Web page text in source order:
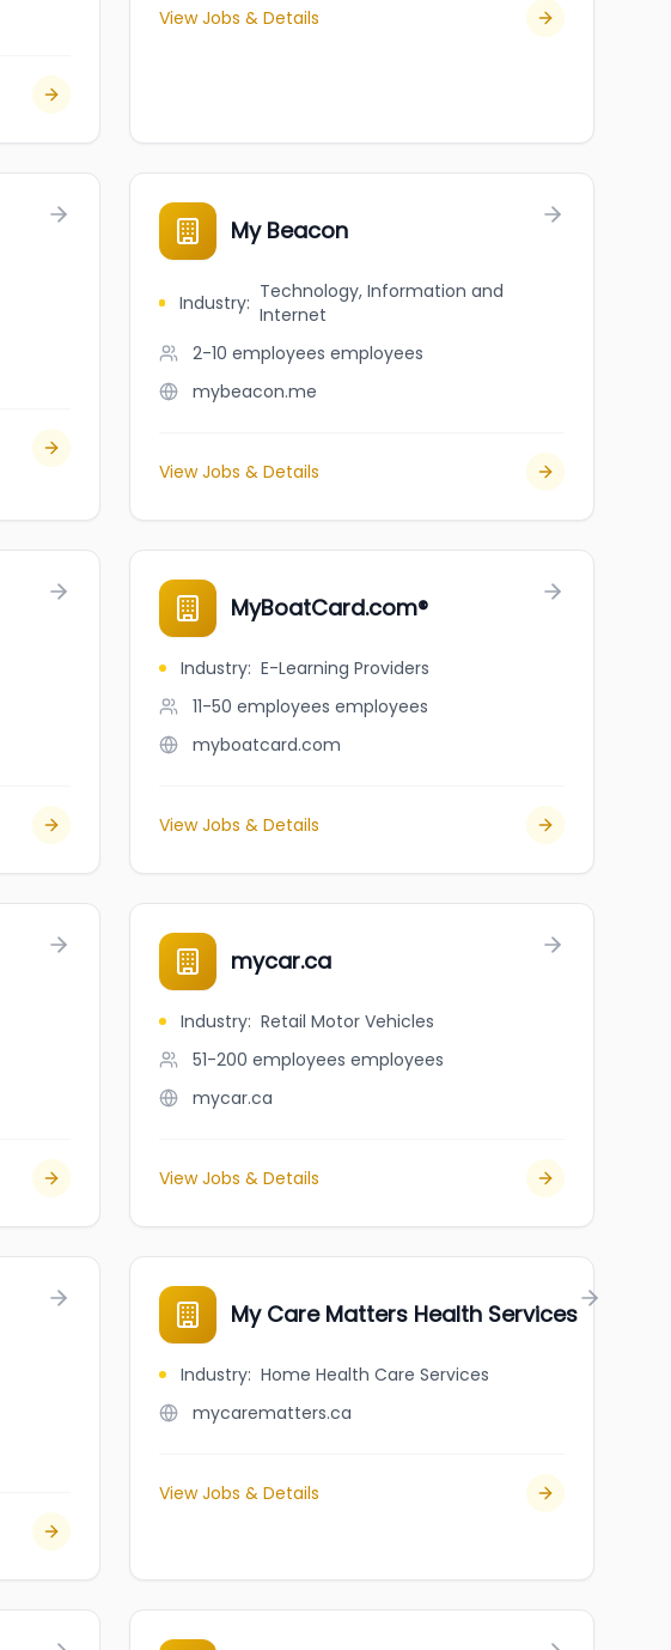
View Jobs & Details
My Beacon
Industry: Technology, Information and
Internet
2-10 employees employees
mybeacon.me
View Jobs & Details
MyBoatCard.com®
Industry: E-Learning Providers
11-50 employees employees
myboatcard.com
View Jobs & Details
mycar.ca
Industry: Retail Motor Vehicles
51-200 employees employees
mycar.ca
View Jobs & Details
My Care Matters Health Services
Industry: Home Health Care Services
mycarematters.ca
View Jobs & Details